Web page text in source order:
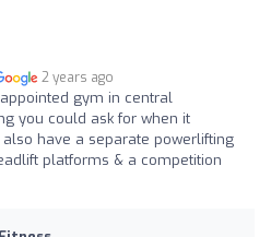
2 years ago
gym in central
you could ask for when it
have a separate powerlifting
platforms & a competition